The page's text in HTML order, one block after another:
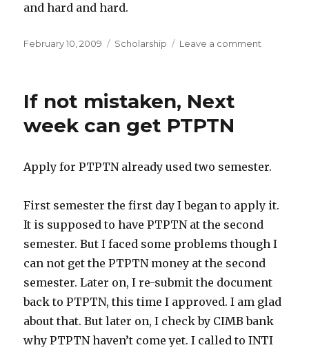
and hard and hard.
Posted
February 10, 2009 Categories
Scholarship Leave a comment
If not mistaken, Next
week can get PTPTN
Apply for PTPTN already used two semester.
First semester the first day I began to apply it.
It is supposed to have PTPTN at the second
semester. But I faced some problems though I
can not get the PTPTN money at the second
semester. Later on, I re-submit the document
back to PTPTN, this time I approved. I am glad
about that. But later on, I check by CIMB bank
why PTPTN haven’t come yet. I called to INTI